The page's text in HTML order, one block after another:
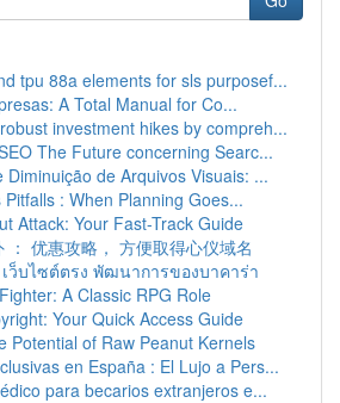
tpu 88a elements for sls purposef...
A Total Manual for Co...
investment hikes by compreh...
The Future concerning Searc...
Diminuição de Arquivos Visuais: ...
: When Planning Goes...
Attack: Your Fast-Track Guide
： 优惠攻略， 方便取得心仪域名
ว็บไซต์ตรง พัฒนาการของบาคาร่า
A Classic RPG Role
Your Quick Access Guide
Potential of Raw Peanut Kernels
en España : El Lujo a Pers...
para becarios extranjeros e...